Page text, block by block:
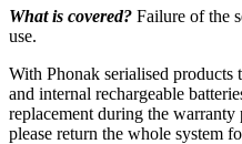
What is covered? Failure of the
use.
With Phonak serialised products
and internal rechargeable
replacement during the
please return the whole system